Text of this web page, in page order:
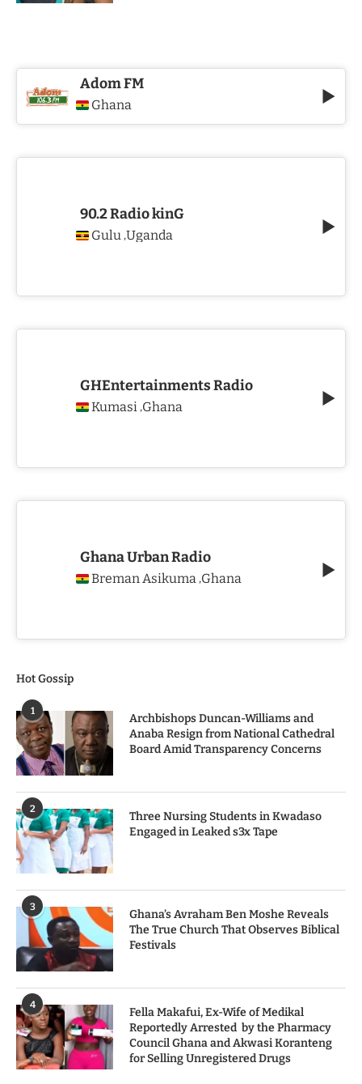
Adom FM
Ghana
90.2 Radio kinG
Gulu ,Uganda
GHEntertainments Radio
Kumasi ,Ghana
Ghana Urban Radio
Breman Asikuma ,Ghana
Hot Gossip
1
Archbishops Duncan-Williams and
Anaba Resign from National Cathedral
Board Amid Transparency Concerns
2
Three Nursing Students in Kwadaso
Engaged in Leaked s3x Tape
3
Ghana’s Avraham Ben Moshe Reveals
The True Church That Observes Biblical
Festivals
4
Fella Makafui, Ex-Wife of Medikal
Reportedly Arrested by the Pharmacy
Council Ghana and Akwasi Koranteng
for Selling Unregistered Drugs